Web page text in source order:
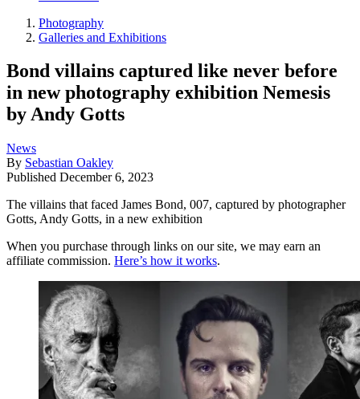
Photography
Galleries and Exhibitions
Bond villains captured like never before
in new photography exhibition Nemesis
by Andy Gotts
News
By Sebastian Oakley
Published December 6, 2023
The villains that faced James Bond, 007, captured by photographer
Gotts, Andy Gotts, in a new exhibition
When you purchase through links on our site, we may earn an
affiliate commission. Here’s how it works.